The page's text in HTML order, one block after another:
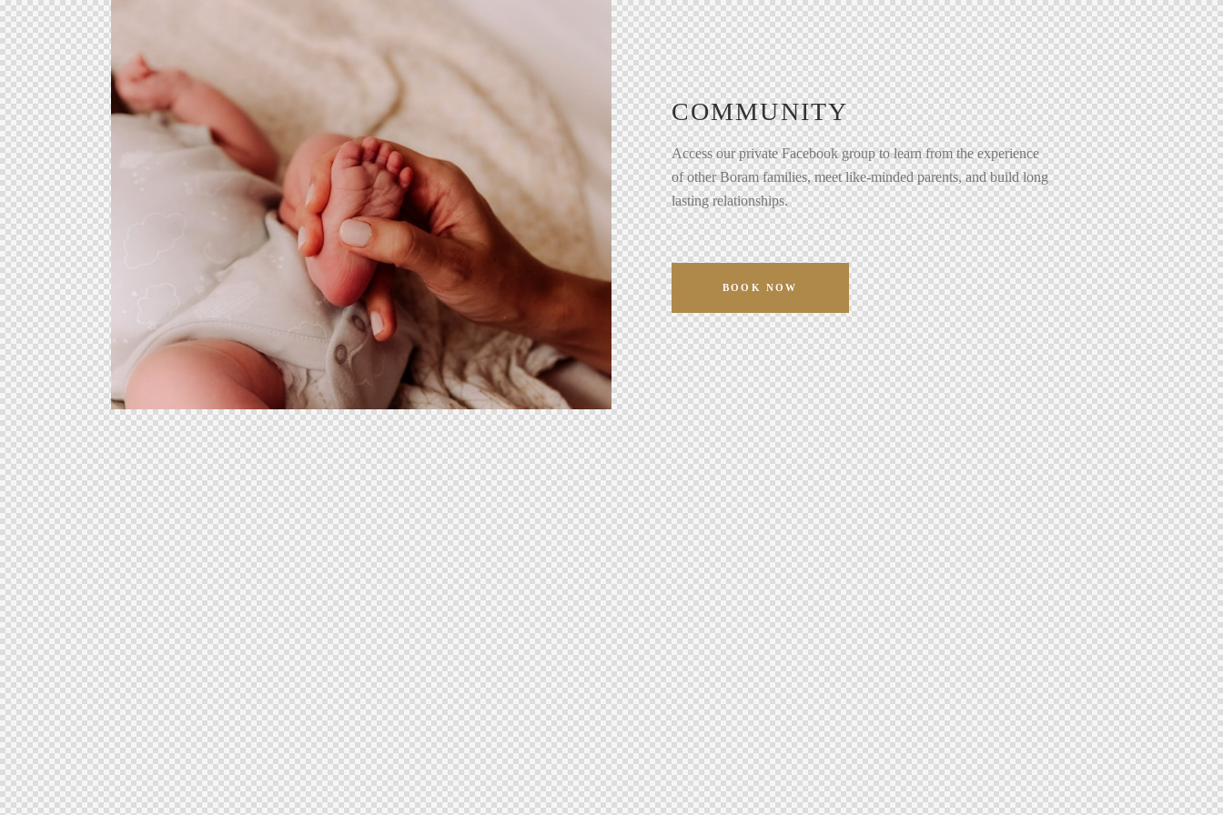
COMMUNITY
Access our private Facebook group to learn from the experience
of other Boram families, meet like-minded parents, and build long
lasting relationships.
BOOK NOW